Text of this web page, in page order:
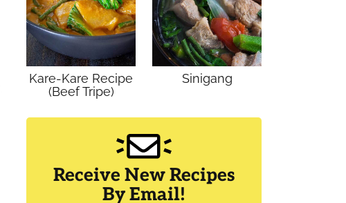
Kare-Kare Recipe
(Beef Tripe)
Sinigang
Receive New Recipes
By Email!